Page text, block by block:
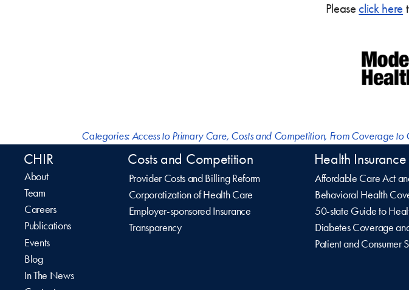
Pleaseclick here
Categories:Access to Primary Care, Costs and Competition, From Coverage to
CHIR
About
Team
Careers
Publications
Events
Blog
In The News
Costs and Competition
Provider Costs and Billing Reform
Corporatization of Health Care
Employer-sponsored Insurance
Transparency
Health
Affordable Care Act
Behavioral Health
50-state Guide to
Diabetes Coverage
Patient and Consumer